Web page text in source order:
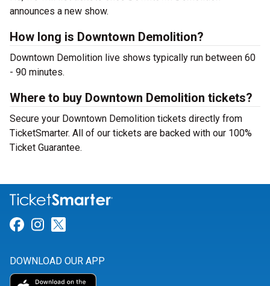
announces a new show.
How long is Downtown Demolition?
Downtown Demolition live shows typically run between 60
- 90 minutes.
Where to buy Downtown Demolition tickets?
Secure your Downtown Demolition tickets directly from
TicketSmarter. All of our tickets are backed with our 100%
Ticket Guarantee.
Link for Facebook
Link for Instagram
DOWNLOAD OUR APP